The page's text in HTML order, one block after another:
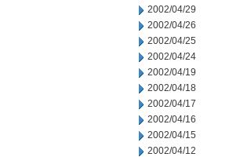
2002/04/29
2002/04/26
2002/04/25
2002/04/24
2002/04/19
2002/04/18
2002/04/17
2002/04/16
2002/04/15
2002/04/12